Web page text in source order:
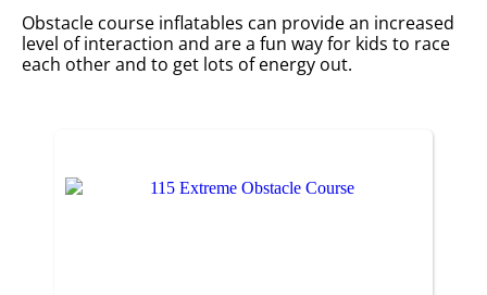
Obstacle course inflatables can provide an increased
level of interaction and are a fun way for kids to race
each other and to get lots of energy out.